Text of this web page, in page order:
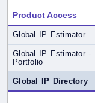
Product Access
Global IP Estimator
Global IP Estimator -
Portfolio
Global IP Directory